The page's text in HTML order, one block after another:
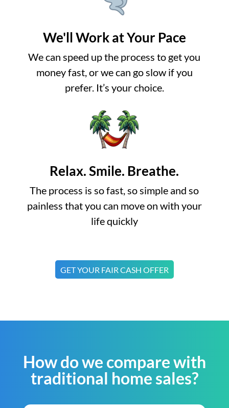
We'll Work at Your Pace
We can speed up the process to get you
money fast, or we can go slow if you
prefer. It’s your choice.
Relax. Smile. Breathe.
The process is so fast, so simple and so
painless that you can move on with your
life quickly
GET YOUR FAIR CASH OFFER
How do we compare with
traditional home sales?